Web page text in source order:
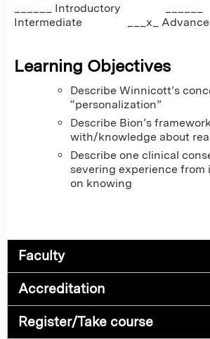
______ Introductory ______
Intermediate ___x_
Learning Objectives
Describe Winnicott’s
“personalization”
Describe Bion’s
with/knowledge about
Describe one clinical
severing experience from
on knowing
Faculty
Accreditation
Register/Take course